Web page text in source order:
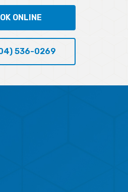
ONLINE
536-0269